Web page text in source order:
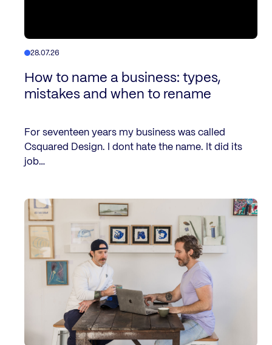
28.07.26
How to name a business: types,
mistakes and when to rename
For seventeen years my business was called
Csquared Design. I dont hate the name. It did its
job…